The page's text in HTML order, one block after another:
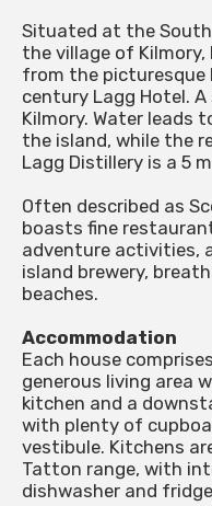
Situated at the
the village of Kilmory,
from the
century Lagg Hotel.
Kilmory. Water leads
the island, while the
Lagg Distillery is a 5
Often described as
boasts fine
adventure activities,
island brewery,
beaches.
Accommodation
Each house
generous living area
kitchen and a
with plenty of
vestibule. Kitchens
Tatton range, with
dishwasher and